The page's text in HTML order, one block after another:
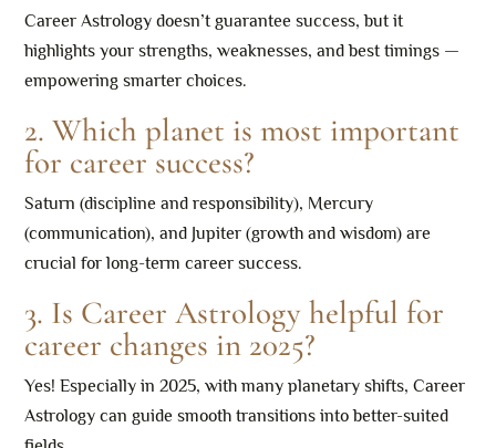
Career Astrology doesn’t guarantee success, but it
highlights your strengths, weaknesses, and best timings —
empowering smarter choices.
2. Which planet is most important
for career success?
Saturn (discipline and responsibility), Mercury
(communication), and Jupiter (growth and wisdom) are
crucial for long-term career success.
3. Is Career Astrology helpful for
career changes in 2025?
Yes! Especially in 2025, with many planetary shifts, Career
Astrology can guide smooth transitions into better-suited